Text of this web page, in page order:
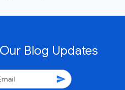
Blog Updates
send